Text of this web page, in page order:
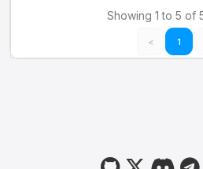
Showing 1 to 5 of
< 1